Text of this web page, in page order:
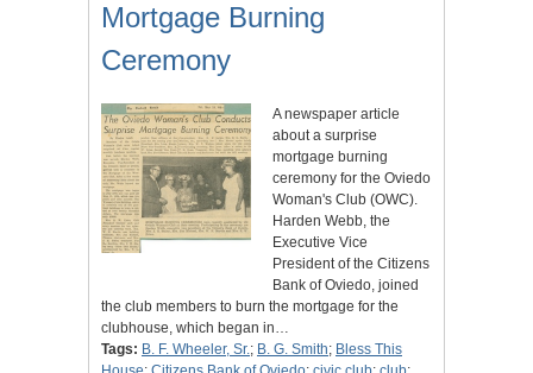
Mortgage Burning
Ceremony
A newspaper article
about a surprise
mortgage burning
ceremony for the Oviedo
Woman's Club (OWC).
Harden Webb, the
Executive Vice
President of the Citizens
Bank of Oviedo, joined
the club members to burn the mortgage for the
clubhouse, which began in…
Tags: B. F. Wheeler, Sr.; B. G. Smith; Bless This